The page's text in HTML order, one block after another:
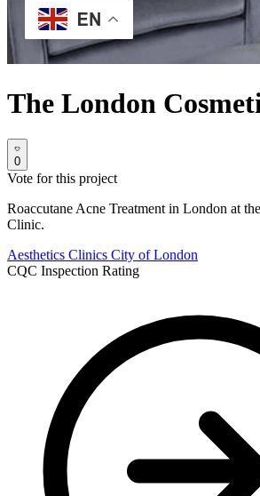
The London
0
Vote for this project
Roaccutane Acne Treatment in London at
Clinic.
Aesthetics Clinics City of London
CQC Inspection Rating